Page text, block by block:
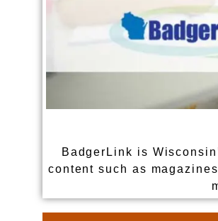
BadgerLink is
content such as